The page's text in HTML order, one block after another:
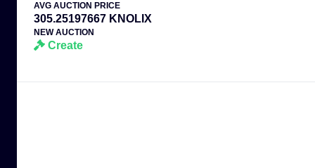
AVG AUCTION PRICE
305.25197667 KNOLIX
NEW AUCTION
Create